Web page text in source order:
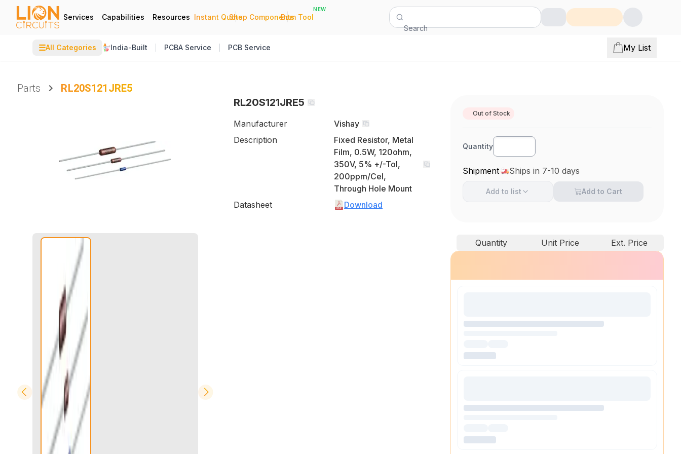
Services Capabilities Resources Instant Quote
|
Shop Components
|
Bom Tool
NEW
Search
☰All Categories India-Built PCBA Service PCB Service My List
Parts
RL20S121JRE5
RL20S121JRE5
Manufacturer
Vishay
Description
Fixed Resistor, Metal
Film, 0.5W, 120ohm,
350V, 5% +/-Tol,
200ppm/Cel,
Through Hole Mount
Datasheet
Download
Out of Stock
Quantity
Shipment Ships in 7-10 days
Add to list Add to Cart
Quantity Unit Price Ext. Price